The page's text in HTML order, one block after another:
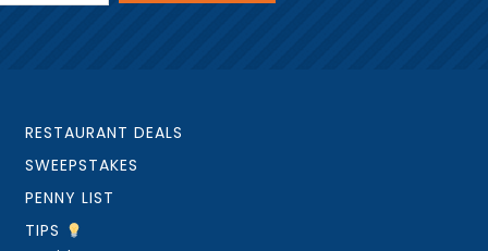
RESTAURANT DEALS
SWEEPSTAKES
PENNY LIST
TIPS